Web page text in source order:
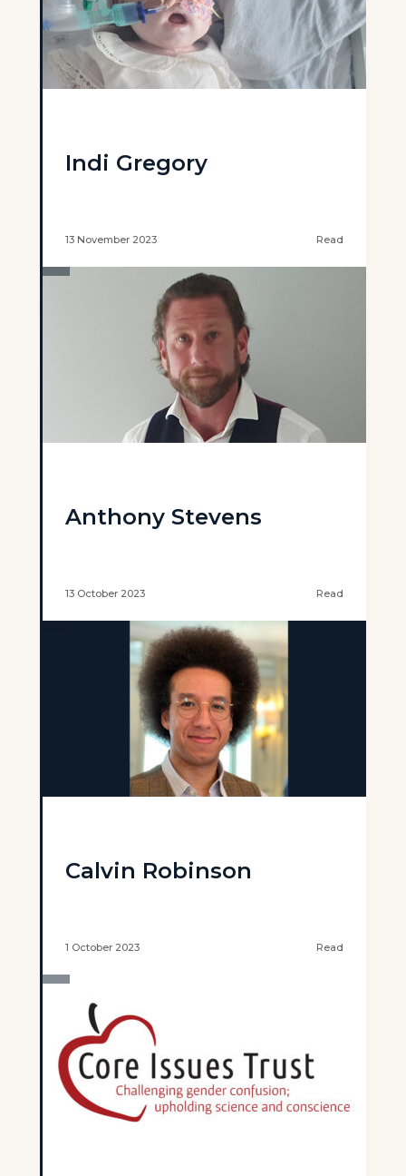
Indi Gregory
13 November 2023 Read
Anthony Stevens
13 October 2023 Read
Calvin Robinson
1 October 2023 Read